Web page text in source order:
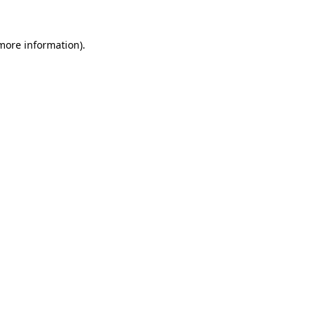
information).